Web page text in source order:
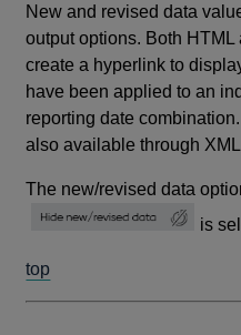
New and revised data
output options. Both
create a hyperlink to
have been applied to an
reporting date
also available through
The new/revised data
is
top